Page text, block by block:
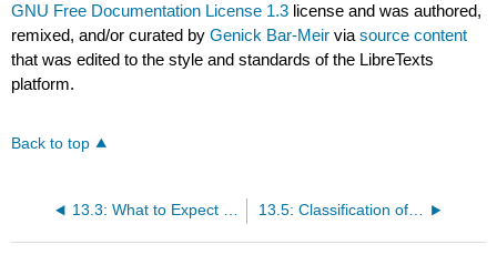
GNU Free Documentation License 1.3 license and was authored,
remixed, and/or curated byGenick Bar-Meir viasource content
that was edited to the style and standards of the LibreTexts
platform.
Back to top
13.3: What to Expect From This Chapter 13.5: Classification of Liquid-Liquid Flow Regimes